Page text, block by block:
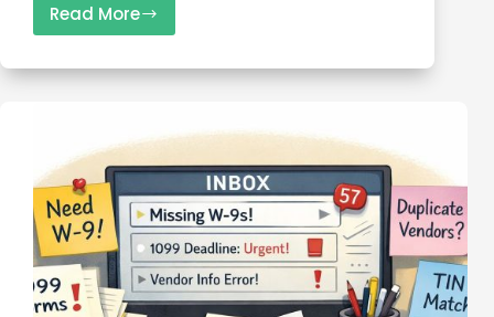
Read More
March
1099
Deadline
2026:
What
Businesses
Should
Check
Now